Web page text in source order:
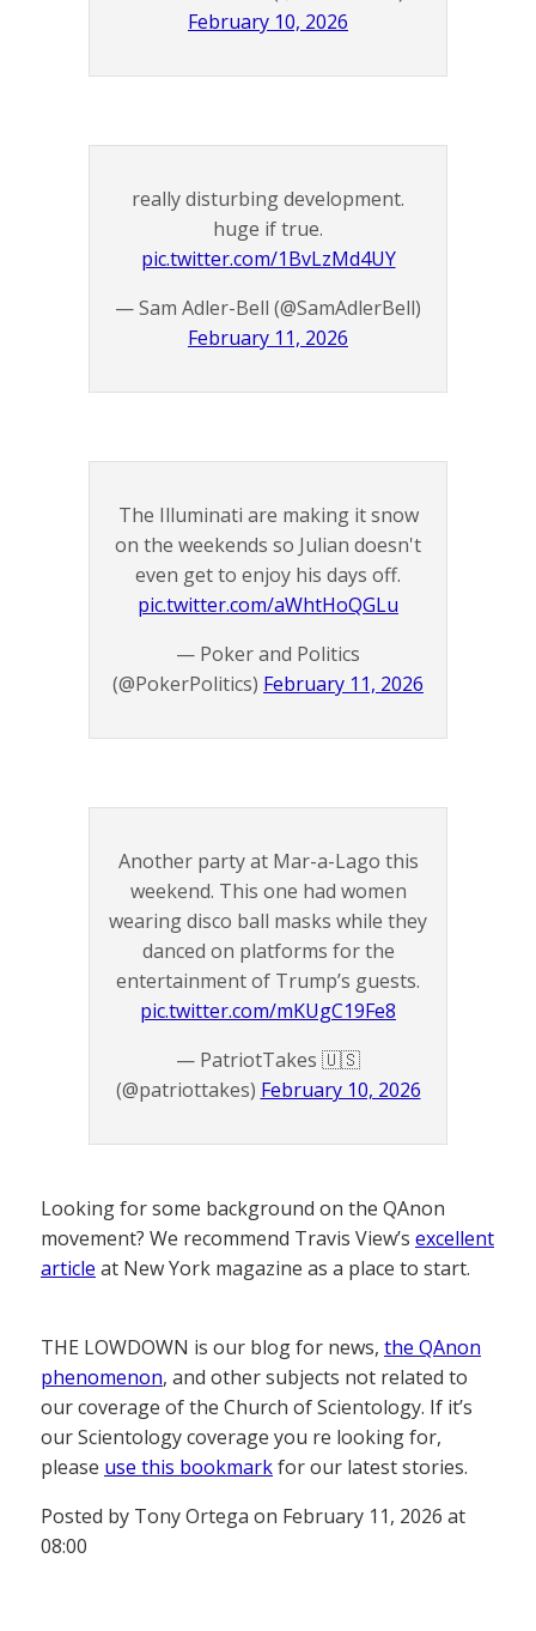
February 10, 2026
really disturbing development.
huge if true.
pic.twitter.com/1BvLzMd4UY
— Sam Adler-Bell (@SamAdlerBell)
February 11, 2026
The Illuminati are making it snow
on the weekends so Julian doesn't
even get to enjoy his days off.
pic.twitter.com/aWhtHoQGLu
— Poker and Politics
(@PokerPolitics) February 11, 2026
Another party at Mar-a-Lago this
weekend. This one had women
wearing disco ball masks while they
danced on platforms for the
entertainment of Trump’s guests.
pic.twitter.com/mKUgC19Fe8
— PatriotTakes 🇺🇸
(@patriottakes) February 10, 2026
Looking for some background on the QAnon
movement? We recommend Travis View’s excellent
article at New York magazine as a place to start.
THE LOWDOWN is our blog for news, the QAnon
phenomenon, and other subjects not related to
our coverage of the Church of Scientology. If it’s
our Scientology coverage you re looking for,
please use this bookmarkfor our latest stories.
Posted by Tony Ortega on February 11, 2026 at
08:00